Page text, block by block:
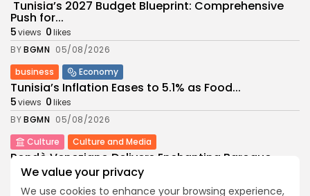
We value your privacy
We use cookies to enhance your browsing experience,
Tunisia’s 2027 Budget Blueprint: Comprehensive
Push for...
5views 0likes
BYBGMN 05/08/2026
business
Economy
Tunisia’s Inflation Eases to 5.1% as Food...
5views 0likes
BYBGMN 05/08/2026
Culture
Culture and Media
Rondò Veneziano Delivers Enchanting Baroque-
Inspired Performance at...